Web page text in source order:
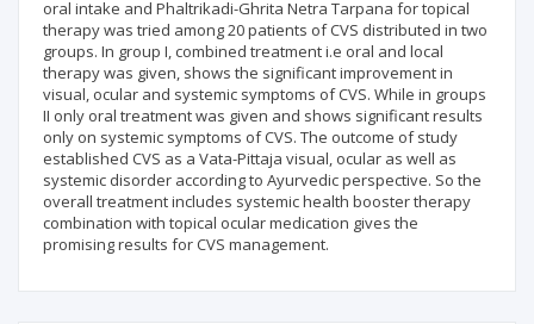
oral intake and Phaltrikadi-Ghrita Netra Tarpana for topical
therapy was tried among 20 patients of CVS distributed in two
groups. In group I, combined treatment i.e oral and local
therapy was given, shows the significant improvement in
visual, ocular and systemic symptoms of CVS. While in groups
II only oral treatment was given and shows significant results
only on systemic symptoms of CVS. The outcome of study
established CVS as a Vata-Pittaja visual, ocular as well as
systemic disorder according to Ayurvedic perspective. So the
overall treatment includes systemic health booster therapy
combination with topical ocular medication gives the
promising results for CVS management.